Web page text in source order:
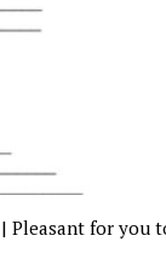
Pleasant for you